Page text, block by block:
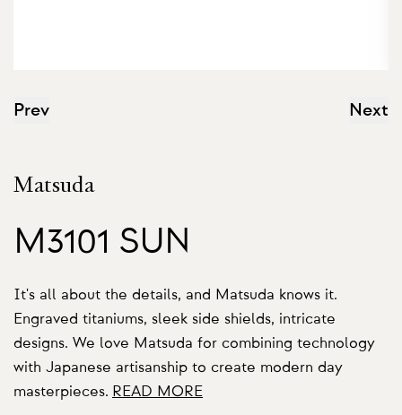
Prev Next
Matsuda
M3101 SUN
It's all about the details, and Matsuda knows it.
Engraved titaniums, sleek side shields, intricate
designs. We love Matsuda for combining technology
with Japanese artisanship to create modern day
masterpieces. READ MORE